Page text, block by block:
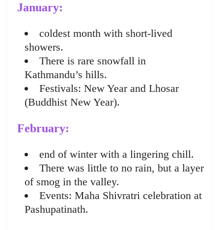
January:
coldest month with short-lived
showers.
There is rare snowfall in
Kathmandu’s hills.
Festivals: New Year and Lhosar
(Buddhist New Year).
February:
end of winter with a lingering chill.
There was little to no rain, but a layer
of smog in the valley.
Events: Maha Shivratri celebration at
Pashupatinath.